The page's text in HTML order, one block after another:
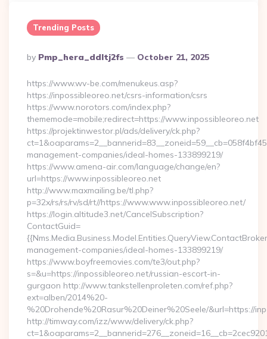
Trending Posts
Posted
By
By Pmp_hera_ddltj2fs October 21, 2025
https://www.wv-be.com/menukeus.asp?
https://inpossibleoreo.net/csrs-information/csrs
https://www.norotors.com/index.php?
thememode=mobile;redirect=https://www.inpossibleoreo.net
https://projektinwestor.pl/ads/delivery/ck.php?
management-companies/ideal-homes-133899219/
https://www.amena-air.com/language/change/en?
url=https://www.inpossibleoreo.net
http://www.maxmailing.be/tl.php?
p=32x/rs/rs/rv/sd/rt//https://www.www.inpossibleoreo.net/
https://login.altitude3.net/CancelSubscription?
ContactGuid=
management-companies/ideal-homes-133899219/
https://www.boyfreemovies.com/te3/out.php?
s=&u=https://inpossibleoreo.net/russian-escort-in-
gurgaon http://www.tankstellenproleten.com/ref.php?
ext=alben/2014%20-
%20Drohende%20Rasur%20Deiner%20Seele/&url=https://
http://timway.com/izz/www/delivery/ck.php?